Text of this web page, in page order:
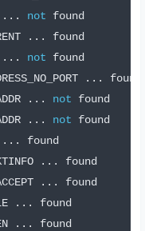
... not found
...
found
... not found
...
found
... not found
... not found
...
found
...
found
...
found
...
found
...
found